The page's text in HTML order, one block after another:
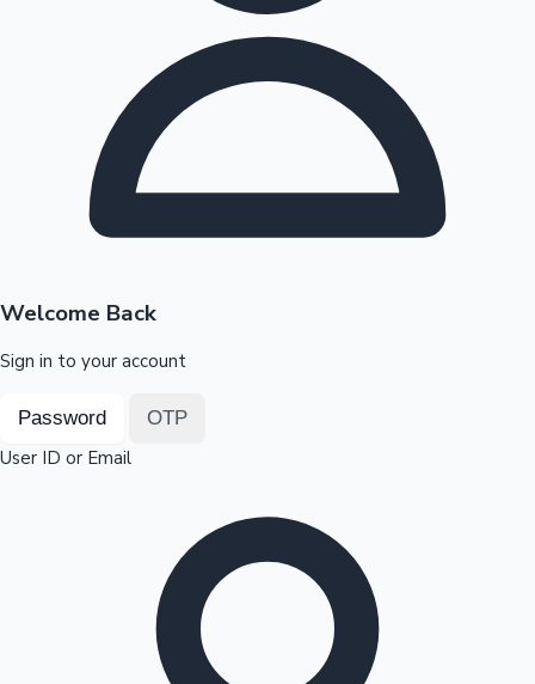
Highest Opening Weekend Collections
Top 10 Indian Movies
OTT News
Welcome Back
Sign in to your account
Password OTP
User ID or Email